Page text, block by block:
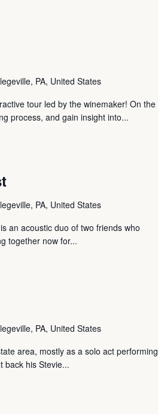
PA, United States
tour led by the winemaker! On the
process, and gain insight into...
PA, United States
an acoustic duo of two friends who
together now for...
PA, United States
area, mostly as a solo act performing
back his Stevie...